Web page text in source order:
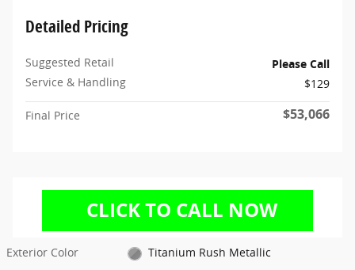
Detailed Pricing
Suggested Retail
Please Call
Service & Handling
$129
Final Price $53,066
Exterior Color
Titanium Rush Metallic